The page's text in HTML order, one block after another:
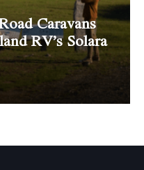
Caravans
RV’s Solara